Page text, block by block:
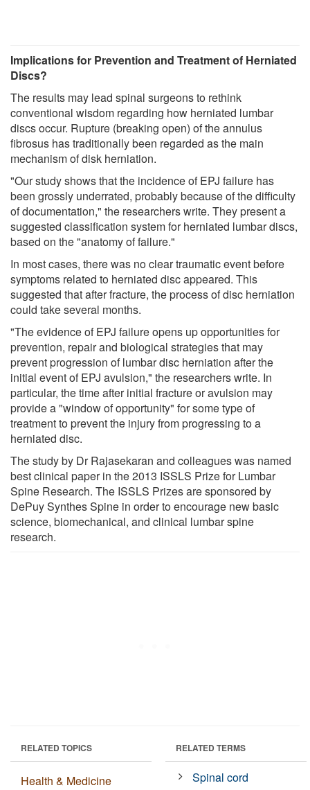
Implications for Prevention and Treatment of Herniated
Discs?
The results may lead spinal surgeons to rethink
conventional wisdom regarding how herniated lumbar
discs occur. Rupture (breaking open) of the annulus
fibrosus has traditionally been regarded as the main
mechanism of disk herniation.
"Our study shows that the incidence of EPJ failure has
been grossly underrated, probably because of the difficulty
of documentation," the researchers write. They present a
suggested classification system for herniated lumbar discs,
based on the "anatomy of failure."
In most cases, there was no clear traumatic event before
symptoms related to herniated disc appeared. This
suggested that after fracture, the process of disc herniation
could take several months.
"The evidence of EPJ failure opens up opportunities for
prevention, repair and biological strategies that may
prevent progression of lumbar disc herniation after the
initial event of EPJ avulsion," the researchers write. In
particular, the time after initial fracture or avulsion may
provide a "window of opportunity" for some type of
treatment to prevent the injury from progressing to a
herniated disc.
The study by Dr Rajasekaran and colleagues was named
best clinical paper in the 2013 ISSLS Prize for Lumbar
Spine Research. The ISSLS Prizes are sponsored by
DePuy Synthes Spine in order to encourage new basic
science, biomechanical, and clinical lumbar spine
research.
RELATED TOPICS
Health & Medicine
RELATED TERMS
Spinal cord